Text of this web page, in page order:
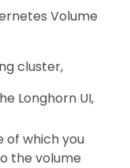
Volume
cluster,
Longhorn UI,
of which you
the volume